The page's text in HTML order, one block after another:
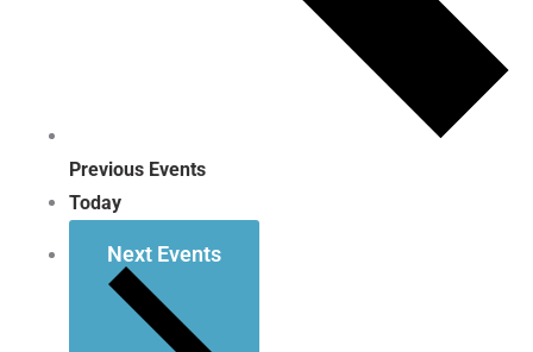
Previous Events
Today
Next Events